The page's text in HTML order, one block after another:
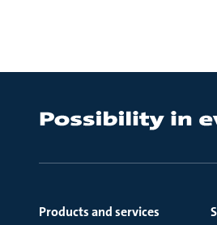
Products and services